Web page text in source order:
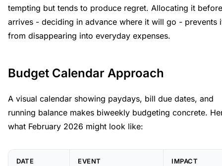
tempting but tends to produce regret. Allocating it
arrives - deciding in advance where it will go - prevents
from disappearing into everyday expenses.
Budget Calendar Approach
A visual calendar showing paydays, bill due dates, and
running balance makes biweekly budgeting concrete.
what February 2026 might look like:
DATE EVENT IMPACT